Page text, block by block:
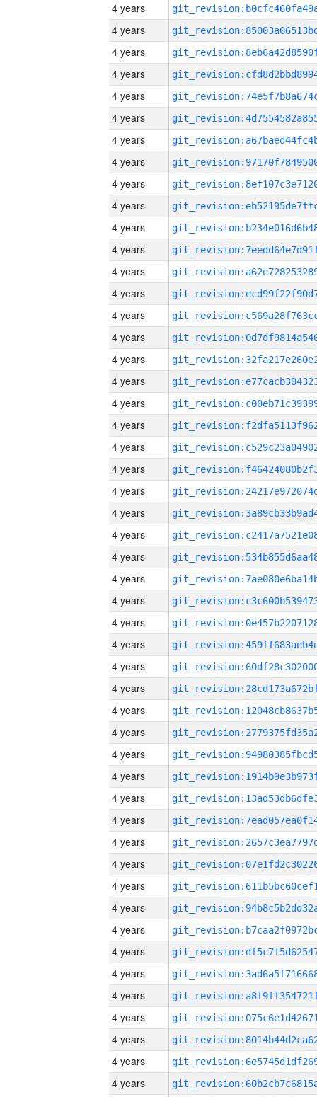
4 years
4 years
4 years
4 years
4 years
4 years
4 years
4 years
4 years
4 years
4 years
4 years
4 years
4 years
4 years
4 years
4 years
4 years
4 years
4 years
4 years
4 years
4 years
4 years
4 years
4 years
4 years
4 years
4 years
4 years
4 years
4 years
4 years
4 years
4 years
4 years
4 years
4 years
4 years
4 years
4 years
4 years
4 years
4 years
4 years
4 years
4 years
4 years
4 years
4 years